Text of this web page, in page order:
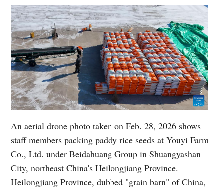
An aerial drone photo taken on Feb. 28, 2026 shows
staff members packing paddy rice seeds at Youyi Farm
Co., Ltd. under Beidahuang Group in Shuangyashan
City, northeast China's Heilongjiang Province.
Heilongjiang Province, dubbed "grain barn" of China,